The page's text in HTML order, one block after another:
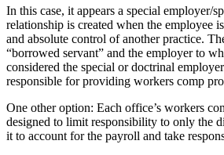
In this case, it appears a special employer/
relationship is created when the employee
and absolute control of another practice.
“borrowed servant” and the employer to
considered the special or doctrinal
responsible for providing workers comp
One other option: Each office’s workers
designed to limit responsibility to only the
it to account for the payroll and take